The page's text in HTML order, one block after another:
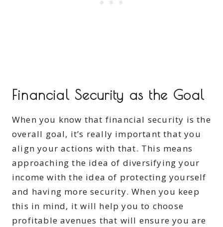
Financial Security as the Goal
When you know that financial security is the
overall goal, it’s really important that you
align your actions with that. This means
approaching the idea of diversifying your
income with the idea of protecting yourself
and having more security. When you keep
this in mind, it will help you to choose
profitable avenues that will ensure you are